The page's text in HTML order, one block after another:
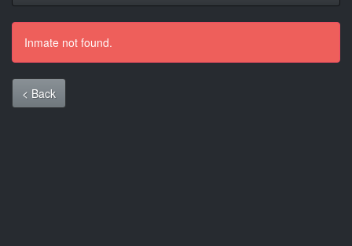
Inmate not found.
< Back